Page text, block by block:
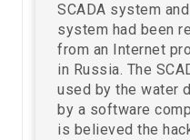
SCADA system
system had been
from an Internet
in Russia. The
used by the water
by a software
is believed the